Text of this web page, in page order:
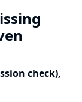
check),